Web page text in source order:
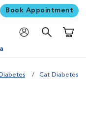
Book Appointment
Cat Diabetes